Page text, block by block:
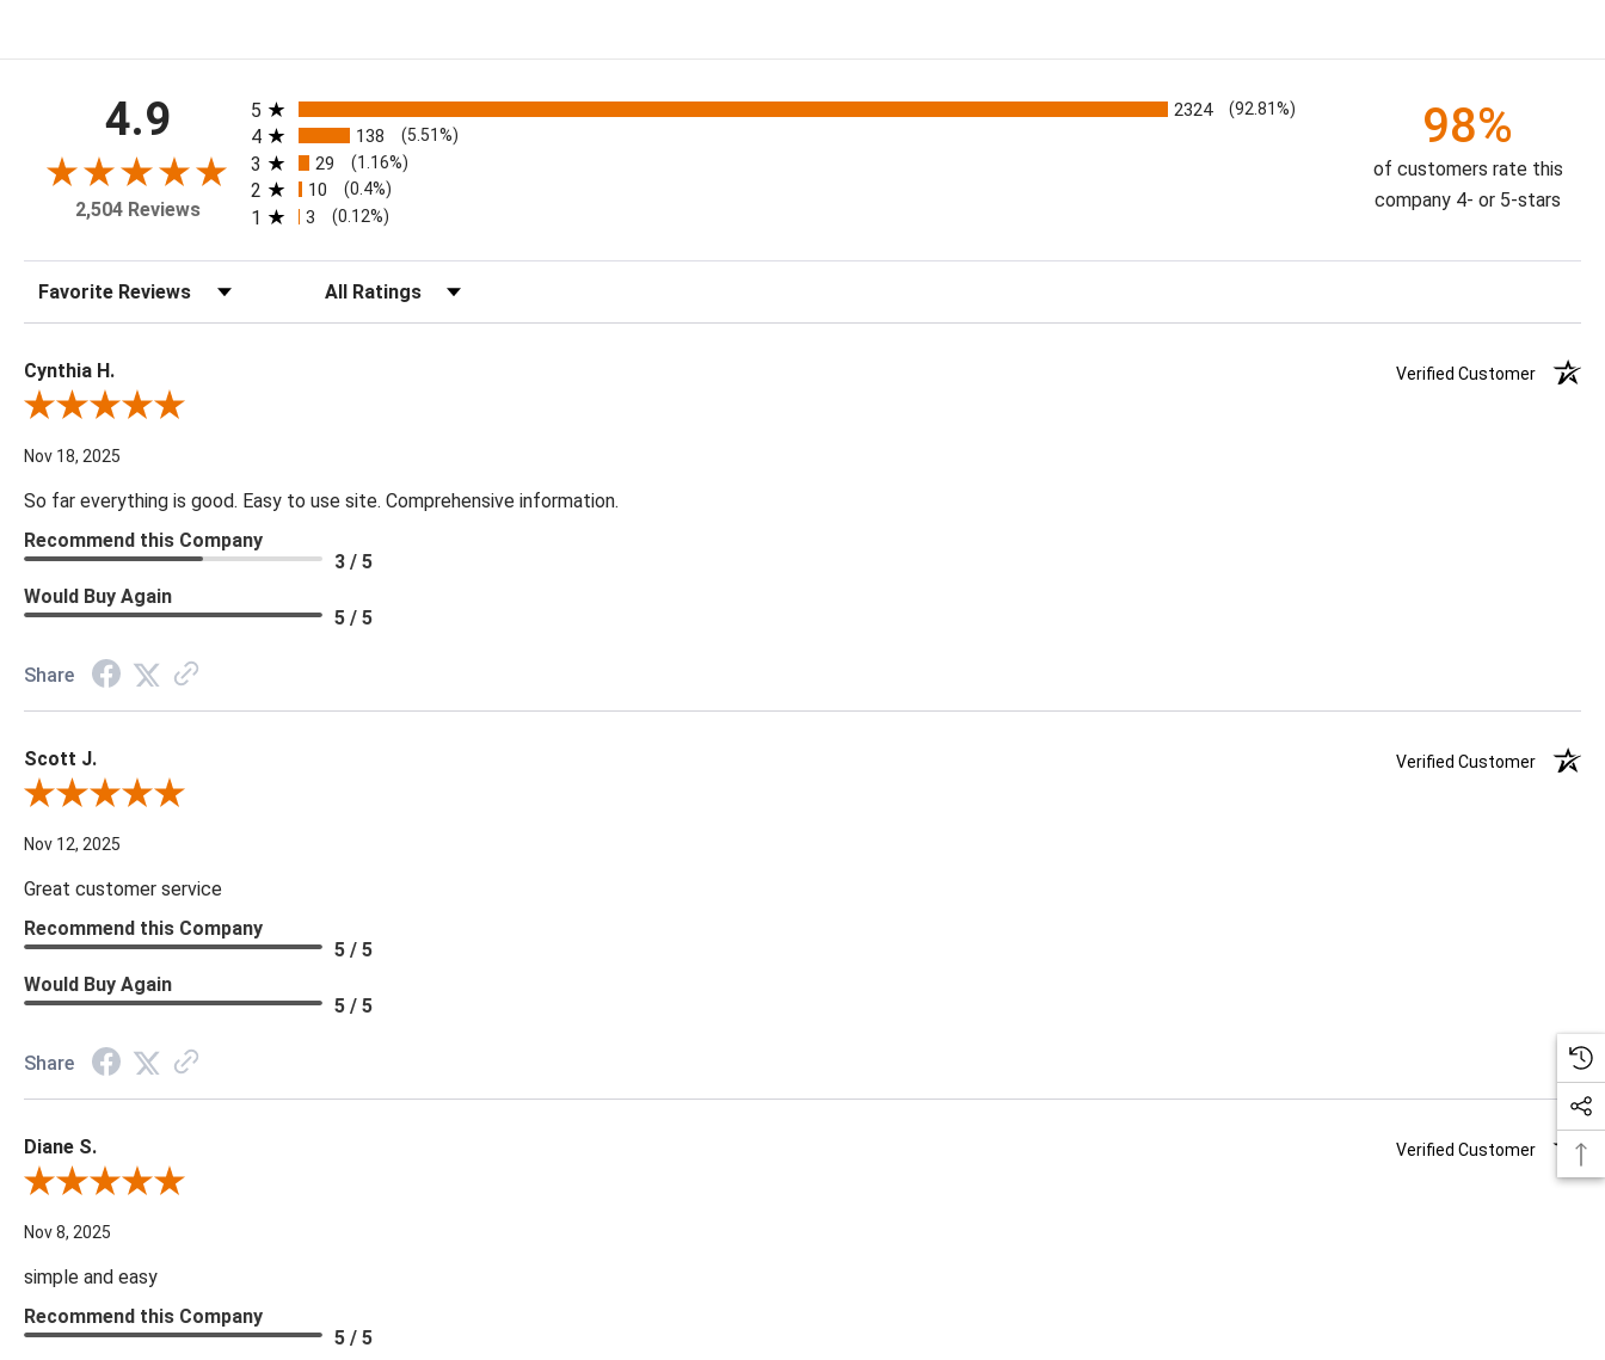
4.9
2,504 Reviews
All ratings
5 2324 (92.81%)
4 138 (5.51%)
3 29 (1.16%)
2 10 (0.4%)
1 3 (0.12%)
98%
of customers rate this
company 4- or 5-stars
Sort Reviews Filter Reviews by Rating
Cynthia H.
Verified Customer
Review By Cynthia H.
Nov 18, 2025
So far everything is good. Easy to use site. Comprehensive information.
Recommend this Company
3 / 5
Would Buy Again
5 / 5
Share
Scott J.
Verified Customer
Review By Scott J.
Nov 12, 2025
Great customer service
Recommend this Company
5 / 5
Would Buy Again
5 / 5
Share
Diane S.
Verified Customer
Review By Diane S.
Nov 8, 2025
simple and easy
Recommend this Company
5 / 5